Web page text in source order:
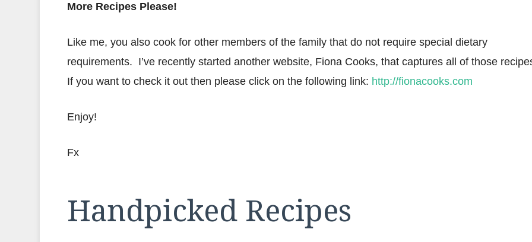
More Recipes Please!
Like me, you also cook for other members of the family that do not require special dietary
requirements. I’ve recently started another website, Fiona Cooks, that captures all of those
If you want to check it out then please click on the following link: http://fionacooks.com
Enjoy!
Fx
Handpicked Recipes